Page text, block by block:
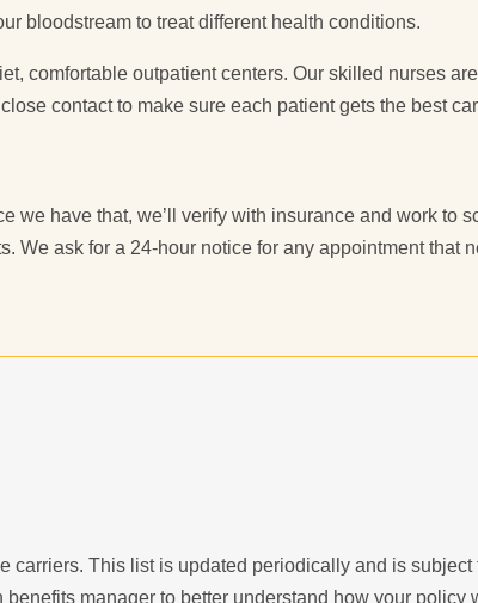
bloodstream to treat different health conditions.
comfortable outpatient centers. Our skilled nurses
contact to make sure each patient gets the best
we have that, we’ll verify with insurance and work to
We ask for a 24-hour notice for any appointment that
carriers. This list is updated periodically and is subject
manager to better understand how your policy